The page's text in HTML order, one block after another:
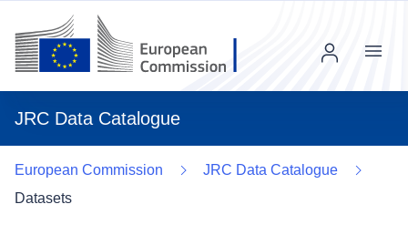
JRC Data Catalogue
Menu
European Commission
JRC Data Catalogue
Datasets